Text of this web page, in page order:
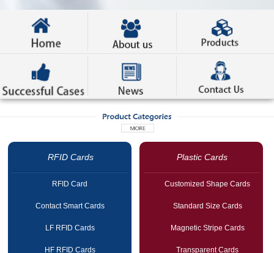
RFID Cards
RFID Card
Contact Smart Cards
LF RFID Cards
HF RFID Cards
Plastic Cards
Customized Shape Cards
Standard Size Cards
Magnetic Stripe Cards
Transparent Cards